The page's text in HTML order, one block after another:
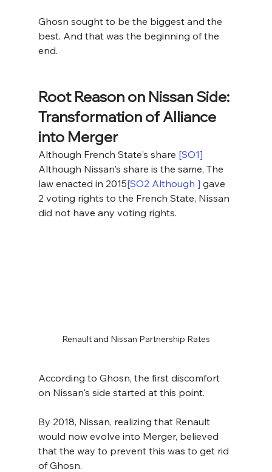
Ghosn sought to be the biggest and the
best. And that was the beginning of the
end.
Root Reason on Nissan Side:
Transformation of Alliance
into Merger
Although French State's share [SO1]
Although Nissan's share is the same, The
law enacted in 2015[SO2 Although ] gave
2 voting rights to the French State, Nissan
did not have any voting rights.
Renault and Nissan Partnership Rates
According to Ghosn, the first discomfort
on Nissan's side started at this point.
By 2018, Nissan, realizing that Renault
would now evolve into Merger, believed
that the way to prevent this was to get rid
of Ghosn.